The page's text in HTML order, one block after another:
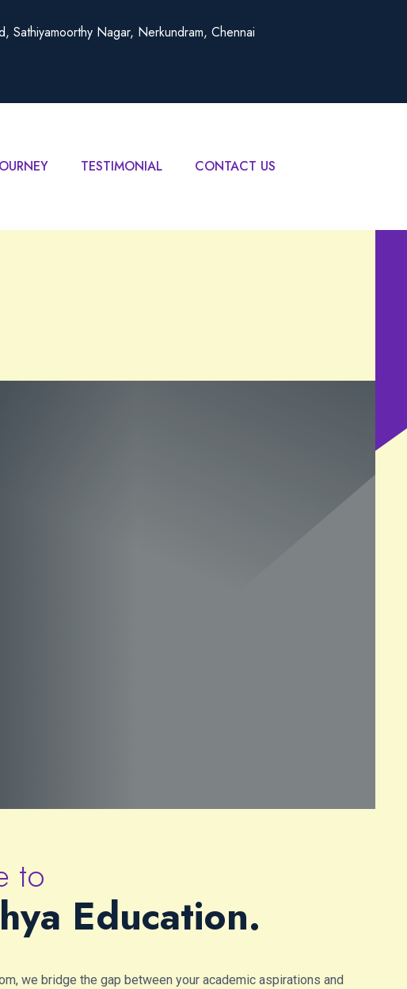
Sathiyamoorthy Nagar, Nerkundram, Chennai
TESTIMONIAL CONTACT US
to
Education.
we bridge the gap between your academic aspirations and